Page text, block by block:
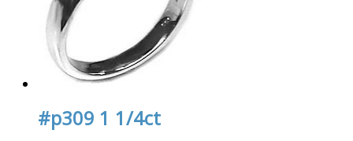
#p309 1 1/4ct